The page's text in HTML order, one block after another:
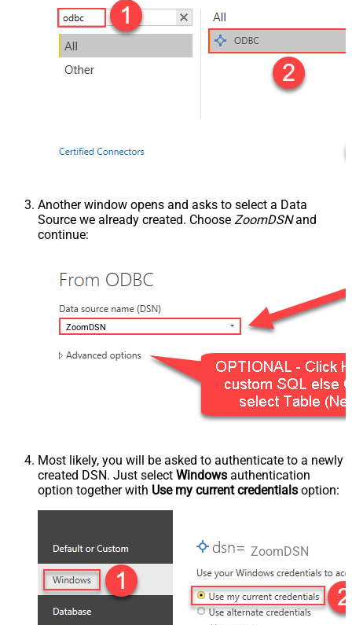
Another window opens and asks to select a Data
Source we already created. Choose ZoomDSNand
continue:
ZoomDSN
Most likely, you will be asked to authenticate to a newly
created DSN. Just select Windows authentication
option together with Use my current credentials option:
ZoomDSN